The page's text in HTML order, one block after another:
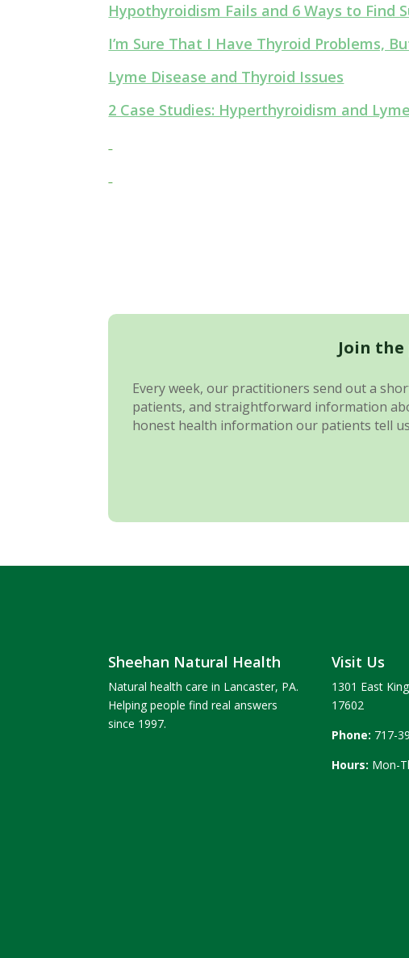
Hypothyroidism Fails and 6 Ways to Find
I’m Sure That I Have Thyroid Problems,
Lyme Disease and Thyroid Issues
2 Case Studies: Hyperthyroidism and
Join
Every week, our practitioners send out a
patients, and straightforward information
honest health information our patients tell
Sheehan Natural Health
Natural health care in Lancaster, PA.
Helping people find real answers
since 1997.
Visit Us
1301 East
17602
Phone: 717-
Hours: Mon-